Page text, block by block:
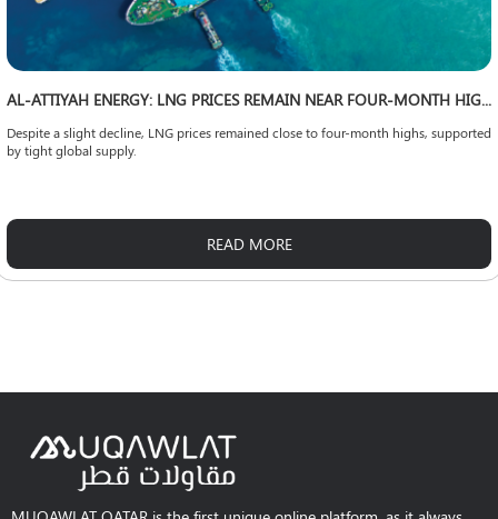
AL-ATTIYAH ENERGY: LNG PRICES REMAIN NEAR FOUR-MONTH HIGHS
Despite a slight decline, LNG prices remained close to four-month highs, supported
by tight global supply.
READ MORE